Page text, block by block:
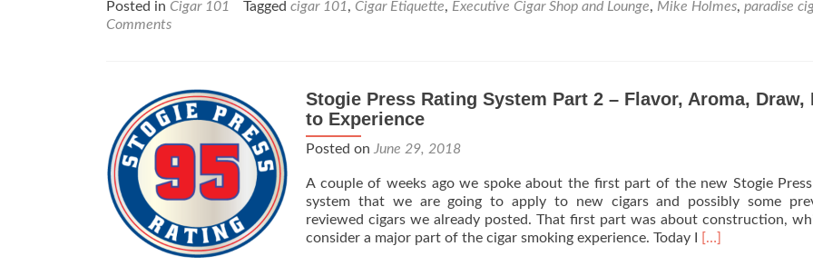
Posted in Cigar 101 Tagged cigar 101, Cigar Etiquette, Executive Cigar Shop and Lounge, Mike Holmes, paradise
Comments
Stogie Press Rating System Part 2 – Flavor, Aroma, Draw,
to Experience
Posted on June 29, 2018
A couple of weeks ago we spoke about the first part of the new Stogie
system that we are going to apply to new cigars and possibly some
reviewed cigars we already posted. That first part was about construction,
consider a major part of the cigar smoking experience. Today I
Read
[…]